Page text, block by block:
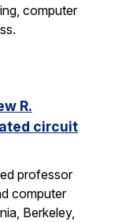
computer
R.
circuit
professor
computer
Berkeley,